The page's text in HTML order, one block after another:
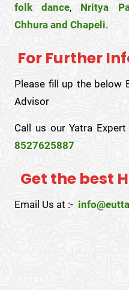
folk dance, Nritya
Chhura and Chapeli.
For Further
Please fill up the below
Advisor
Call us our Yatra
8527625887
Get the best
Email Us at :-